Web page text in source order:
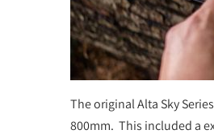
The original Alta Sky
800mm. This included a